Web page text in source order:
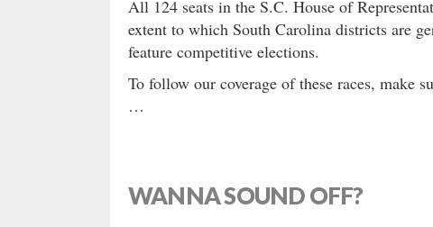
All 124 seats in the S.C. House of
extent to which South Carolina districts are
feature competitive elections.
To follow our coverage of these races, make
…
WANNA SOUND OFF?